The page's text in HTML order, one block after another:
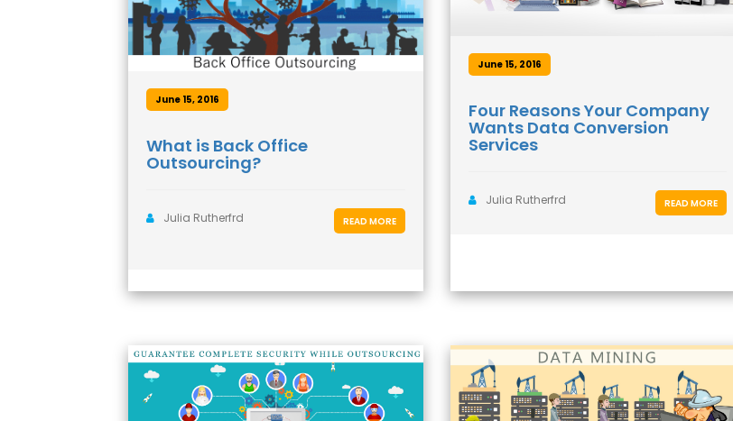
June 15, 2016
What is Back Office
Outsourcing?
Julia Rutherfrd READ MORE
June 15, 2016
Four Reasons Your Company
Wants Data Conversion
Services
Julia Rutherfrd READ MORE